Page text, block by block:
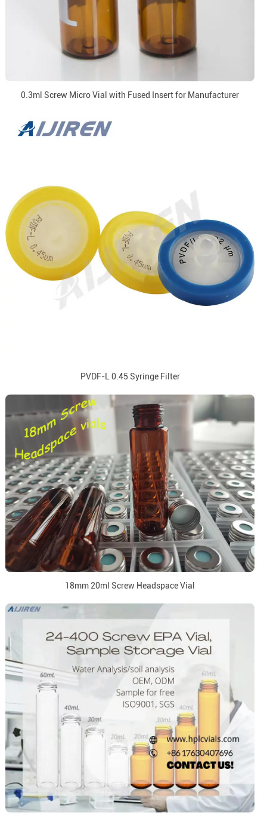
0.3ml Screw Micro Vial with Fused Insert for Manufacturer
PVDF-L 0.45 Syringe Filter
18mm 20ml Screw Headspace Vial